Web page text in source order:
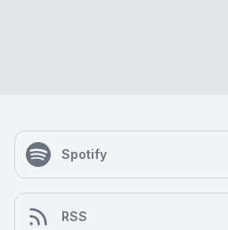
Spotify
RSS